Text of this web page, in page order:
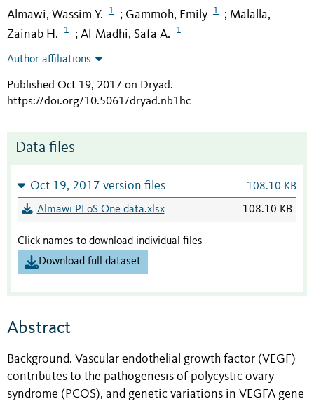
Almawi, Wassim Y. 1 ; Gammoh, Emily 1 ; Malalla,
Zainab H.
1 ; Al-Madhi, Safa A. 1
Author affiliations
Published Oct 19, 2017 on Dryad.
https://doi.org/10.5061/dryad.nb1hc
Data files
Oct 19, 2017 version files 108.10 KB
Almawi PLoS One data.xlsx 108.10 KB
Click names to download individual files
Download full dataset
Abstract
Background. Vascular endothelial growth factor (VEGF)
contributes to the pathogenesis of polycystic ovary
syndrome (PCOS), and genetic variations in VEGFA gene